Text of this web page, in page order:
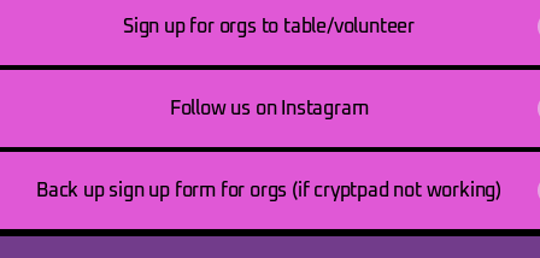
Sign up for orgs to table/volunteer
Follow us on Instagram
Back up sign up form for orgs (if cryptpad not working)